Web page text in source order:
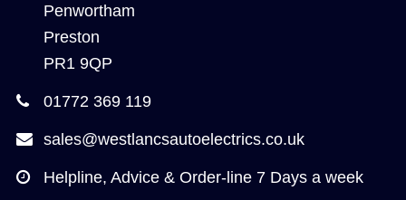
Penwortham
Preston
PR1 9QP
01772 369 119
sales@westlancsautoelectrics.co.uk
Helpline, Advice & Order-line 7 Days a week